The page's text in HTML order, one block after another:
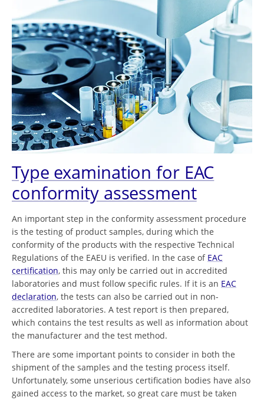
Type examination for EAC
conformity assessment
An important step in the conformity assessment procedure
is the testing of product samples, during which the
conformity of the products with the respective Technical
Regulations of the EAEU is verified. In the case of EAC
certification, this may only be carried out in accredited
laboratories and must follow specific rules. If it is an EAC
declaration, the tests can also be carried out in non-
accredited laboratories. A test report is then prepared,
which contains the test results as well as information about
the manufacturer and the test method.
There are some important points to consider in both the
shipment of the samples and the testing process itself.
Unfortunately, some unserious certification bodies have also
gained access to the market, so great care must be taken